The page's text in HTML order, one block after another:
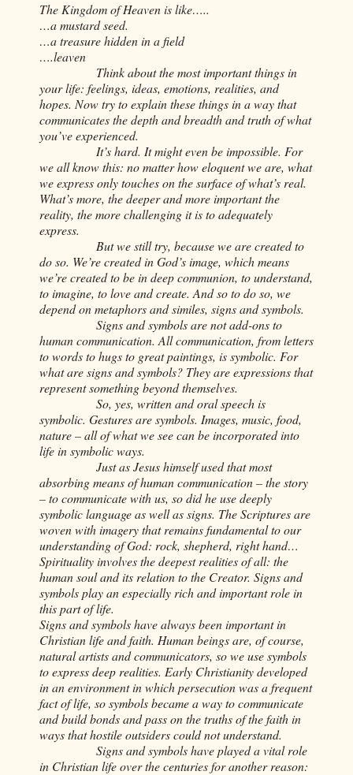
The Kingdom of Heaven is like…..
…a mustard seed.
…a treasure hidden in a field
….leaven
Think about the most important things in
your life: feelings, ideas, emotions, realities, and
hopes. Now try to explain these things in a way that
communicates the depth and breadth and truth of what
you’ve experienced.
It’s hard. It might even be impossible. For
we all know this: no matter how eloquent we are, what
we express only touches on the surface of what’s real.
What’s more, the deeper and more important the
reality, the more challenging it is to adequately
express.
But we still try, because we are created to
do so. We’re created in God’s image, which means
we’re created to be in deep communion, to understand,
to imagine, to love and create. And so to do so, we
depend on metaphors and similes, signs and symbols.
Signs and symbols are not add-ons to
human communication. All communication, from letters
to words to hugs to great paintings, is symbolic. For
what are signs and symbols? They are expressions that
represent something beyond themselves.
So, yes, written and oral speech is
symbolic. Gestures are symbols. Images, music, food,
nature – all of what we see can be incorporated into
life in symbolic ways.
Just as Jesus himself used that most
absorbing means of human communication – the story
– to communicate with us, so did he use deeply
symbolic language as well as signs. The Scriptures are
woven with imagery that remains fundamental to our
understanding of God: rock, shepherd, right hand…
Spirituality involves the deepest realities of all: the
human soul and its relation to the Creator. Signs and
symbols play an especially rich and important role in
this part of life.
Signs and symbols have always been important in
Christian life and faith. Human beings are, of course,
natural artists and communicators, so we use symbols
to express deep realities. Early Christianity developed
in an environment in which persecution was a frequent
fact of life, so symbols became a way to communicate
and build bonds and pass on the truths of the faith in
ways that hostile outsiders could not understand.
Signs and symbols have played a vital role
in Christian life over the centuries for another reason: